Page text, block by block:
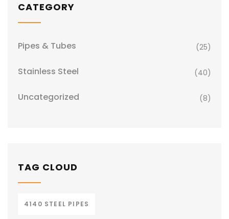
CATEGORY
Pipes & Tubes (25)
Stainless Steel (40)
Uncategorized (8)
TAG CLOUD
4140 STEEL PIPES